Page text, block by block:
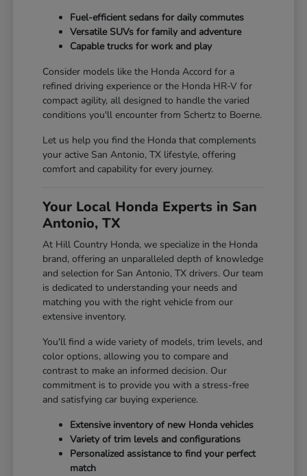
Fuel-efficient sedans for daily commutes
Versatile SUVs for family and adventure
Capable trucks for work and play
Consider models like the Honda Accord for a
refined driving experience or the Honda HR-V for
compact agility, all designed to handle the varied
conditions you'll encounter from Schertz to Boerne.
Let us help you find the Honda that complements
your active San Antonio, TX lifestyle, offering
comfort and capability for every journey.
Your Local Honda Experts in San
Antonio, TX
At Hill Country Honda, we specialize in the Honda
brand, offering an unparalleled depth of knowledge
and selection for San Antonio, TX drivers. Our team
is dedicated to understanding your needs and
matching you with the right vehicle from our
extensive inventory.
You'll find a wide variety of models, trim levels, and
color options, allowing you to compare and
contrast to make an informed decision. Our
commitment is to provide you with a stress-free
and satisfying car buying experience.
Extensive inventory of new Honda vehicles
Variety of trim levels and configurations
Personalized assistance to find your perfect
match